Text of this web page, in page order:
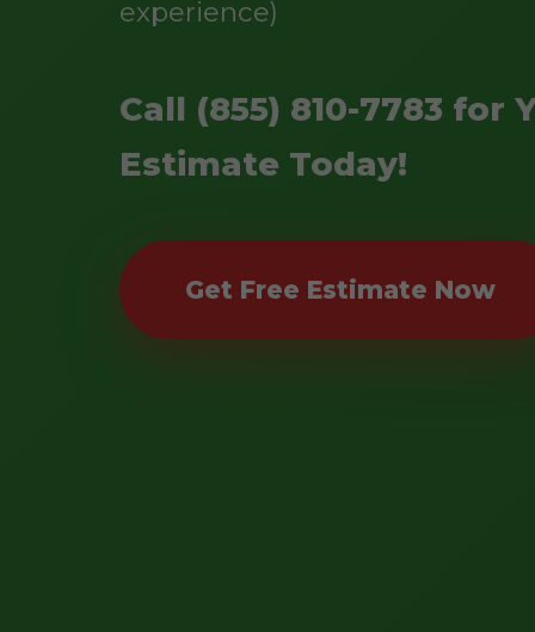
experience)
Call (855) 810-7783 for
Estimate Today!
Get Free Estimate Now